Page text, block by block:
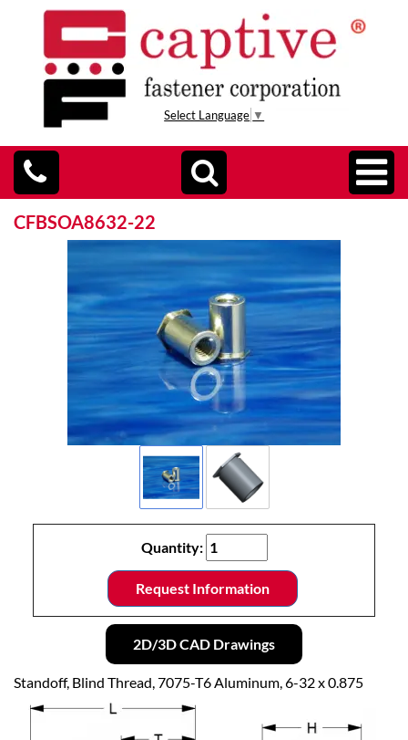
Select Language ▼
CFBSOA8632-22
Quantity:
Request Information
2D/3D CAD Drawings
Standoff, Blind Thread, 7075-T6 Aluminum, 6-32 x 0.875